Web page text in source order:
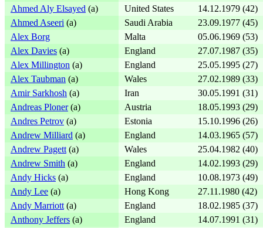
Ahmed Aly Elsayed (a) United States
14.12.1979 (42)
Ahmed Aseeri (a) Saudi Arabia
23.09.1977 (45)
Alex Borg
Malta
05.06.1969 (53)
Alex Davies (a) England
27.07.1987 (35)
Alex Millington (a) England
25.05.1995 (27)
Alex Taubman (a) Wales
27.02.1989 (33)
Amir Sarkhosh (a) Iran
30.05.1991 (31)
Andreas Ploner(a) Austria
18.05.1993 (29)
Andres Petrov (a) Estonia
15.10.1996 (26)
Andrew Milliard (a) England
14.03.1965 (57)
Andrew Pagett (a) Wales
25.04.1982 (40)
Andrew Smith (a) England
14.02.1993 (29)
Andy Hicks (a) England
10.08.1973 (49)
Andy Lee (a) Hong Kong
27.11.1980 (42)
Andy Marriott (a) England
18.02.1985 (37)
Anthony Jeffers (a) England
14.07.1991 (31)